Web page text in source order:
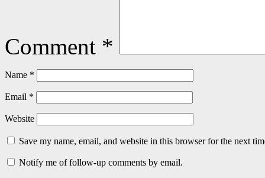
Comment *
Name *
Email *
Website
Save my name, email, and website in this browser for the next
Notify me of follow-up comments by email.